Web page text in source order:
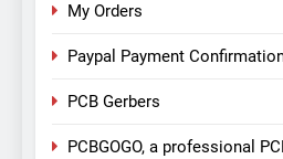
My Orders
Paypal Payment
PCB Gerbers
PCBGOGO, a professional